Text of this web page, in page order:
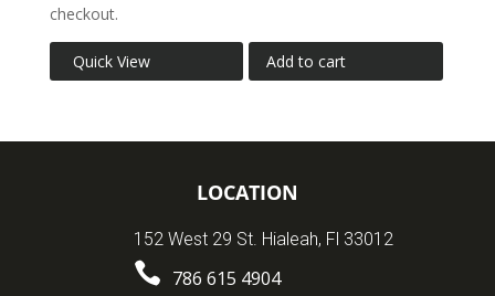
checkout.
Quick View Add to cart
LOCATION
152 West 29 St. Hialeah, Fl 33012
 786 615 4904